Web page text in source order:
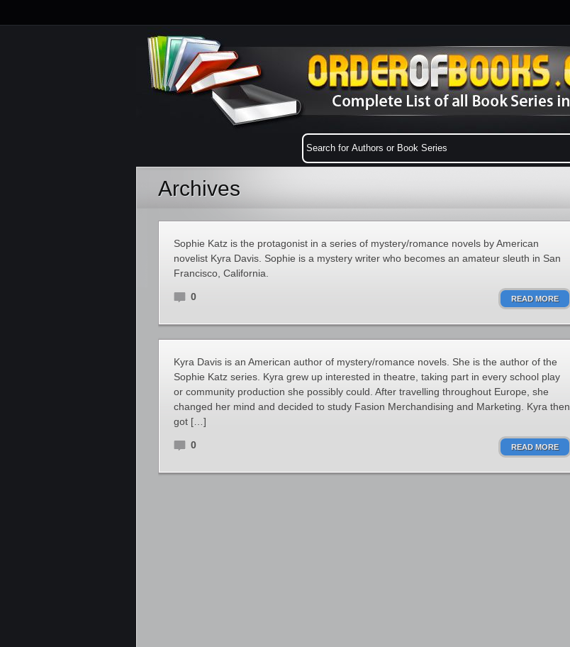
Archives
Sophie Katz is the protagonist in a series of mystery/romance novels by American
novelist Kyra Davis. Sophie is a mystery writer who becomes an amateur sleuth in San
Francisco, California.
0 READ MORE
Kyra Davis is an American author of mystery/romance novels. She is the author of the
Sophie Katz series. Kyra grew up interested in theatre, taking part in every school play
or community production she possibly could. After travelling throughout Europe, she
changed her mind and decided to study Fasion Merchandising and Marketing. Kyra then
got […]
0 READ MORE